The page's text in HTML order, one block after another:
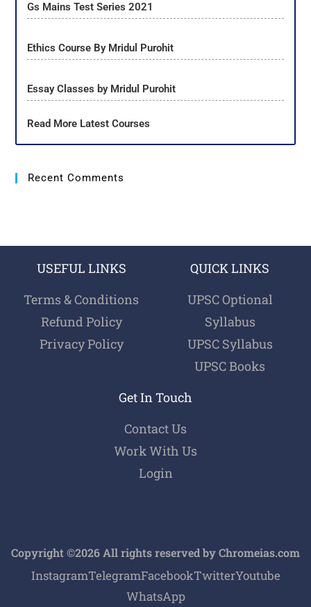
Gs Mains Test Series 2021
Ethics Course By Mridul Purohit
Essay Classes by Mridul Purohit
Read More Latest Courses
Recent Comments
USEFUL LINKS
Terms & Conditions
Refund Policy
Privacy Policy
QUICK LINKS
UPSC Optional
Syllabus
UPSC Syllabus
UPSC Books
Get In Touch
Contact Us
Work With Us
Login
Copyright ©2026 All rights reserved by Chromeias.com
InstagramTelegramFacebookTwitterYoutube
WhatsApp